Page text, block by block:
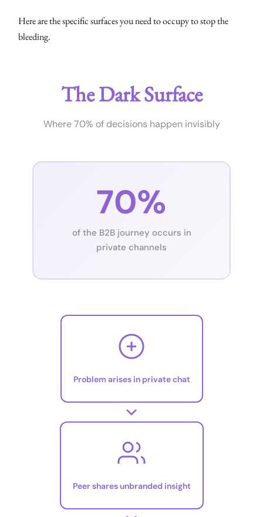
Here are the specific surfaces you need to occupy to stop the
bleeding.
The Dark Surface
Where 70% of decisions happen invisibly
70%
of the B2B journey occurs in
private channels
Problem arises in private chat
Peer shares unbranded insight